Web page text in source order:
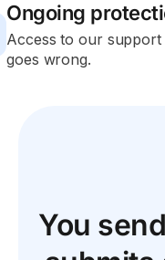
Ongoing
Access to our
goes wrong.
You